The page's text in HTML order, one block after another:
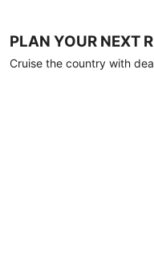
PLAN YOUR NEXT
Cruise the country with